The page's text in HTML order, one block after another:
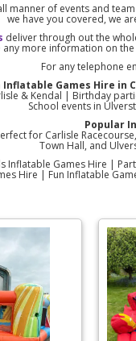
manner of events and
we have you covered, we
deliver through out the
any more information on
For any telephone
Games Hire in
& Kendal | Birthday
School events in
Popular
for Carlisle
Town Hall, and
Inflatable Games Hire |
Hire | Fun Inflatable